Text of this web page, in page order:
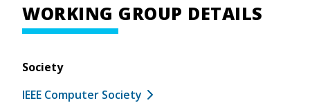
WORKING GROUP DETAILS
Society
IEEE Computer Society